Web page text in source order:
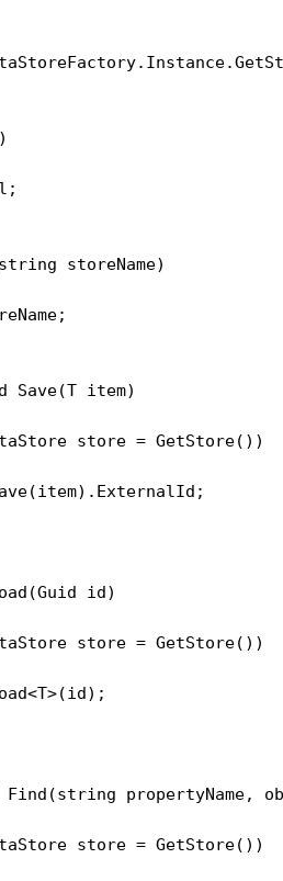
storeName)
Save(T item)
store = GetStore())
id)
store = GetStore())
propertyName,
store = GetStore())